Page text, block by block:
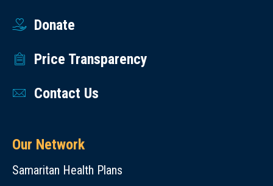
Donate
Price Transparency
Contact Us
Our Network
Samaritan Health Plans